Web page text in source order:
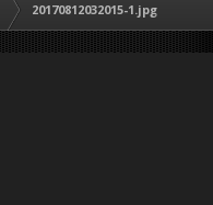
20170812032015-1.jpg